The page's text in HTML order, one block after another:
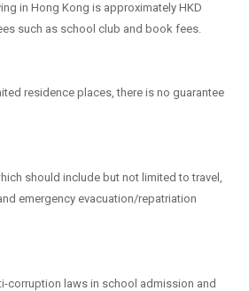
in Hong Kong is approximately HKD
such as school club and book fees.
residence places, there is no guarantee
should include but not limited to travel,
emergency evacuation/repatriation
corruption laws in school admission and